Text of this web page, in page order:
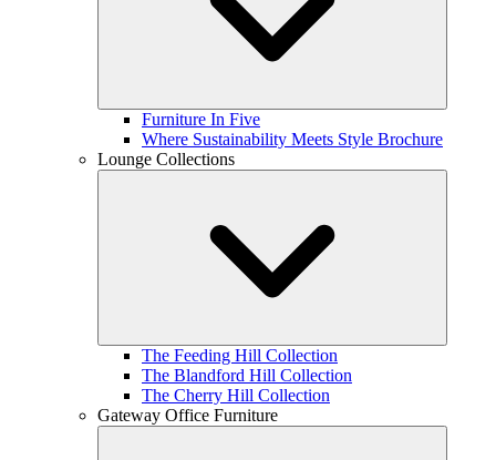
Furniture In Five
Where Sustainability Meets Style Brochure
Lounge Collections
The Feeding Hill Collection
The Blandford Hill Collection
The Cherry Hill Collection
Gateway Office Furniture